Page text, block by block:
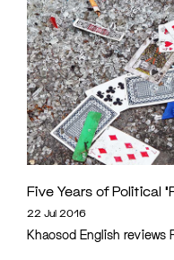
Five Years of Political
22 Jul 2016
Khaosod English reviews